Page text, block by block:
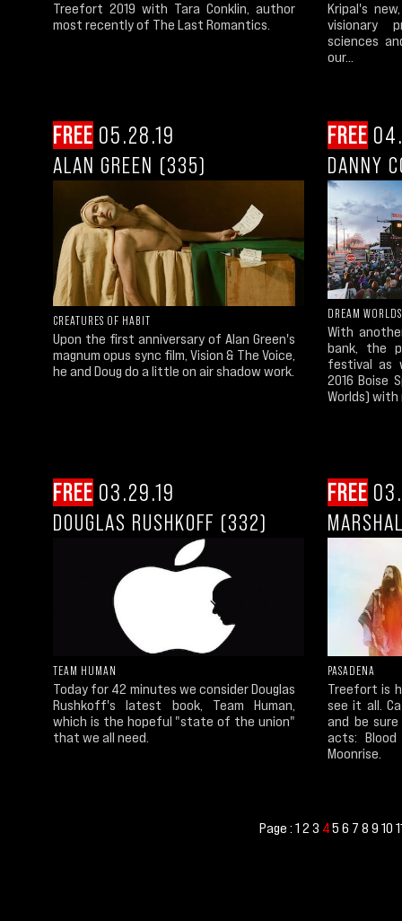
Treefort 2019 with Tara Conklin, author
most recently of The Last Romantics.
Kripal's
visionary
sciences
our...
FREE 05.28.19
ALAN GREEN (335)
CREATURES OF HABIT
Upon the first anniversary of Alan Green's
magnum opus sync film, Vision & The Voice,
he and Doug do a little on air shadow work.
FREE
DANNY
DREAM WORLDS
With
bank, the
festival as
2016 Boise
Worlds) with
FREE 03.29.19
DOUGLAS RUSHKOFF (332)
TEAM HUMAN
Today for 42 minutes we consider Douglas
Rushkoff's latest book, Team Human,
which is the hopeful "state of the union"
that we all need.
FREE
PASADENA
Treefort is
see it all.
and be
acts: Blood
Moonrise.
Page :123 45 6 7 8 9 10